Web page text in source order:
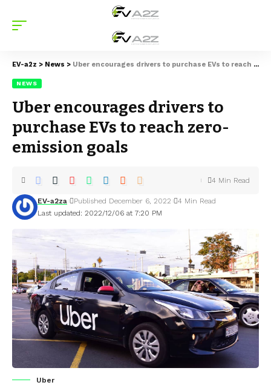
EV-a2z > News > Uber encourages drivers to purchase EVs to reach zero-emission goals
NEWS
Uber encourages drivers to
purchase EVs to reach zero-
emission goals
Last updated: 2022/12/06 at 7:20 PM
EV-a2za Published December 6, 2022 4 Min Read
4 Min Read
Uber